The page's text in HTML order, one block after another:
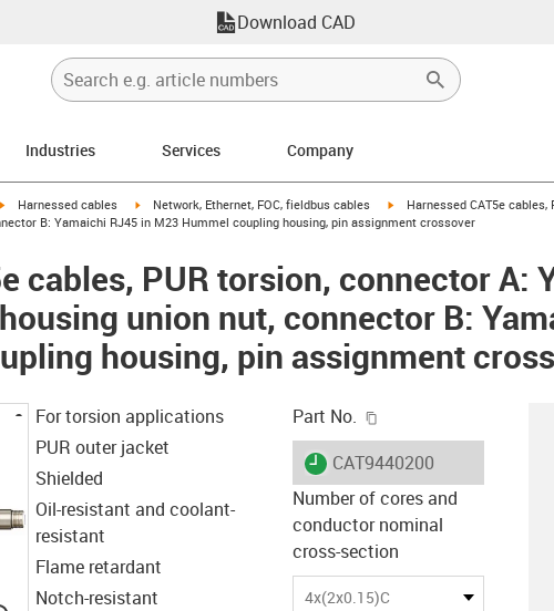
Download CAD
Industries Services Company
igus-icon-arrow-right
Harnessed cables igus-icon-arrow-right
Network, Ethernet, FOC, fieldbus cables igus-icon-arrow-right
Harnessed CAT5e
B: Yamaichi RJ45 in M23 Hummel coupling housing, pin assignment crossover
cables, PUR torsion, connector A:
union nut, connector B:
housing, pin assignment
For torsion applications
PUR outer jacket
Shielded
Oil-resistant and coolant-
resistant
Flame retardant
Notch-resistant
Part No.
igus-icon-lieferzeit
CAT9440200
Number of cores and
conductor nominal
cross-section
4x(2x0.15)C